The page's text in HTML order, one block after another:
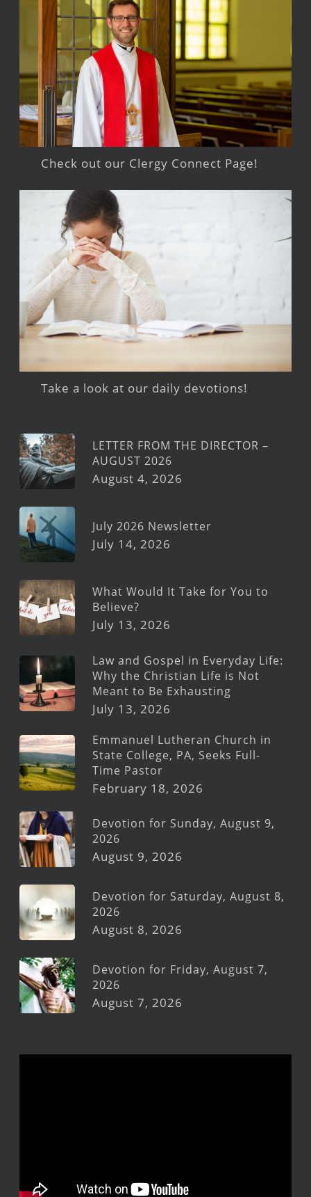
Check out our Clergy Connect Page!
Take a look at our daily devotions!
LETTER FROM THE DIRECTOR –
AUGUST 2026
August 4, 2026
July 2026 Newsletter
July 14, 2026
What Would It Take for You to
Believe?
July 13, 2026
Law and Gospel in Everyday Life:
Why the Christian Life is Not
Meant to Be Exhausting
July 13, 2026
Emmanuel Lutheran Church in
State College, PA, Seeks Full-
Time Pastor
February 18, 2026
Devotion for Sunday, August 9,
2026
August 9, 2026
Devotion for Saturday, August 8,
2026
August 8, 2026
Devotion for Friday, August 7,
2026
August 7, 2026